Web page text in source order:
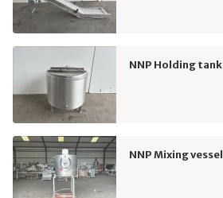
NNP Holding tank
NNP Mixing vessel